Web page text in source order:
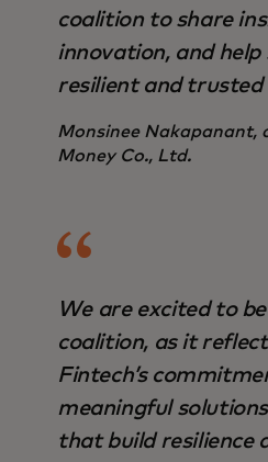
coalition to share
innovation, and help
resilient and trusted
Monsinee Nakapanant,
Money Co., Ltd.
We are excited to
coalition, as it
Fintech’s
meaningful
that build resilience